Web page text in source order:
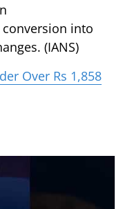
into
(IANS)
Over Rs 1,858